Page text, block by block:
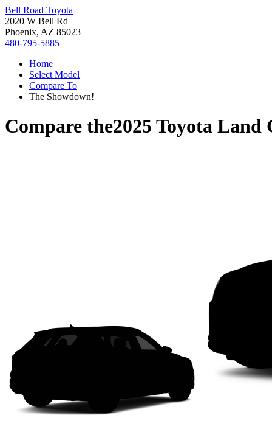
Bell Road Toyota
2020 W Bell Rd
Phoenix, AZ 85023
480-795-5885
Home
Select Model
Compare To
The Showdown!
Compare the2025 Toyota Land